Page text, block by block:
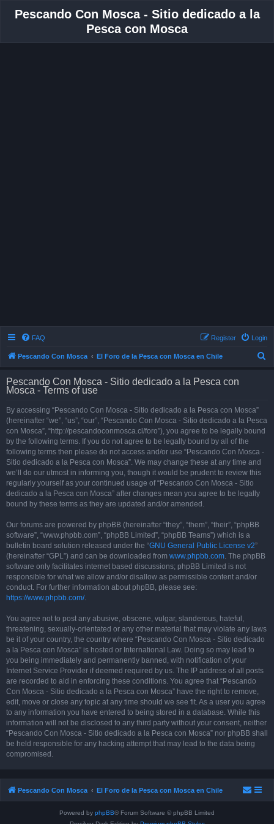
Pescando Con Mosca - Sitio dedicado a la
Pesca con Mosca
FAQ Login
Register
Pescando Con Mosca El Foro de la Pesca con Mosca en Chile
Pescando Con Mosca - Sitio dedicado a la Pesca con
Mosca - Terms of use
By accessing “Pescando Con Mosca - Sitio dedicado a la Pesca con Mosca”
(hereinafter “we”, “us”, “our”, “Pescando Con Mosca - Sitio dedicado a la Pesca
con Mosca”, “http://pescandoconmosca.cl/foro”), you agree to be legally bound
by the following terms. If you do not agree to be legally bound by all of the
following terms then please do not access and/or use “Pescando Con Mosca -
Sitio dedicado a la Pesca con Mosca”. We may change these at any time and
we’ll do our utmost in informing you, though it would be prudent to review this
regularly yourself as your continued usage of “Pescando Con Mosca - Sitio
dedicado a la Pesca con Mosca” after changes mean you agree to be legally
bound by these terms as they are updated and/or amended.
Our forums are powered by phpBB (hereinafter “they”, “them”, “their”, “phpBB
software”, “www.phpbb.com”, “phpBB Limited”, “phpBB Teams”) which is a
bulletin board solution released under the “GNU General Public License v2”
(hereinafter “GPL”) and can be downloaded from www.phpbb.com. The phpBB
software only facilitates internet based discussions; phpBB Limited is not
responsible for what we allow and/or disallow as permissible content and/or
conduct. For further information about phpBB, please see:
https://www.phpbb.com/.
You agree not to post any abusive, obscene, vulgar, slanderous, hateful,
threatening, sexually-orientated or any other material that may violate any laws
be it of your country, the country where “Pescando Con Mosca - Sitio dedicado
a la Pesca con Mosca” is hosted or International Law. Doing so may lead to
you being immediately and permanently banned, with notification of your
Internet Service Provider if deemed required by us. The IP address of all posts
are recorded to aid in enforcing these conditions. You agree that “Pescando
Con Mosca - Sitio dedicado a la Pesca con Mosca” have the right to remove,
edit, move or close any topic at any time should we see fit. As a user you agree
to any information you have entered to being stored in a database. While this
information will not be disclosed to any third party without your consent, neither
“Pescando Con Mosca - Sitio dedicado a la Pesca con Mosca” nor phpBB shall
be held responsible for any hacking attempt that may lead to the data being
compromised.
Pescando Con Mosca El Foro de la Pesca con Mosca en Chile
Powered by phpBB® Forum Software © phpBB Limited